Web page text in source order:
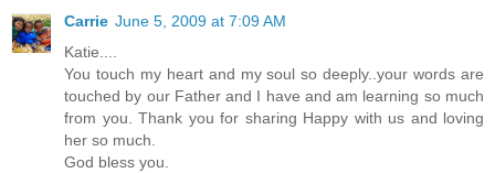
Carrie June 5, 2009 at 7:09 AM
Katie....
You touch my heart and my soul so deeply..your words are
touched by our Father and I have and am learning so much
from you. Thank you for sharing Happy with us and loving
her so much.
God bless you.